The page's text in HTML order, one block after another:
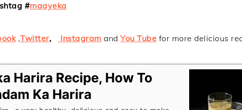
#maayeka
,Twitter, Instagram andYou Tube for more delicious
Harira Recipe, How To
Ka Harira